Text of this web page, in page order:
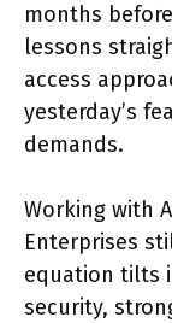
months
lessons
access
yesterday’s
demands.
Working with
Enterprises
equation tilts
security,